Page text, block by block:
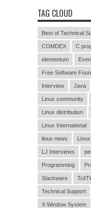
TAG CLOUD
Best of Technical
COMDEX C
elementum
Free Software
Interview Java
Linux community
Linux distribution
Linux International
linux news
LJ Interviews
Programming
Slackware Tcl/
Technical Support
X Window System